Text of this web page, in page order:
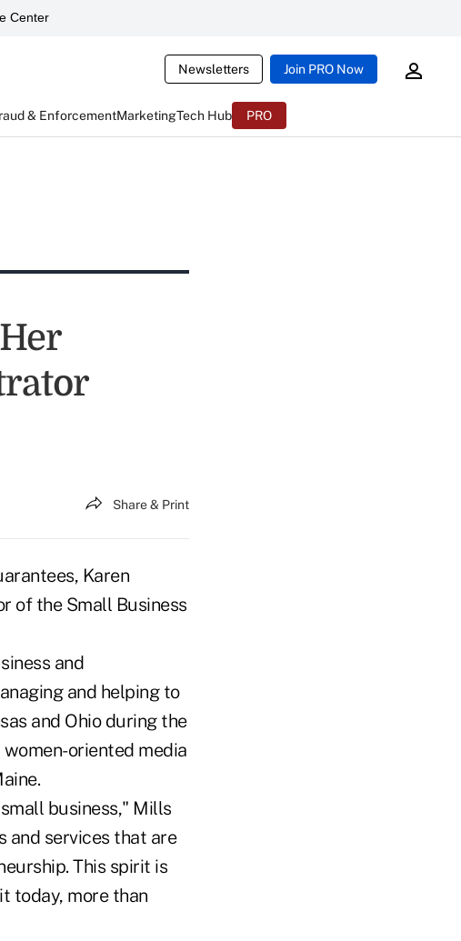
Center
Newsletters Join PRO Now
& EnforcementMarketingTech Hub PRO
Share & Print
Karen
of the Small Business
and
and helping to
and Ohio during the
oriented media
business," Mills
and services that are
This spirit is
today, more than